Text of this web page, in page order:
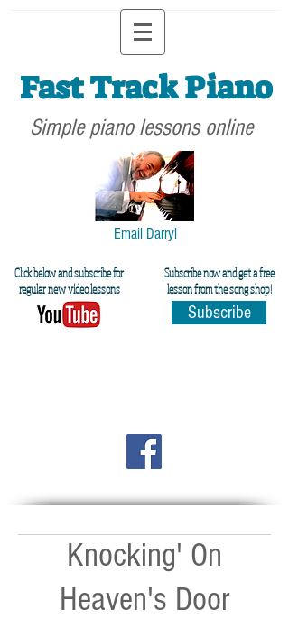
Fast Track Piano
Simple piano lessons online
Email Darryl
Click below and subscribe for
regular new video lessons
Subscribe now and get a free
lesson from the song shop!
Subscribe
Knocking' On
Heaven's Door